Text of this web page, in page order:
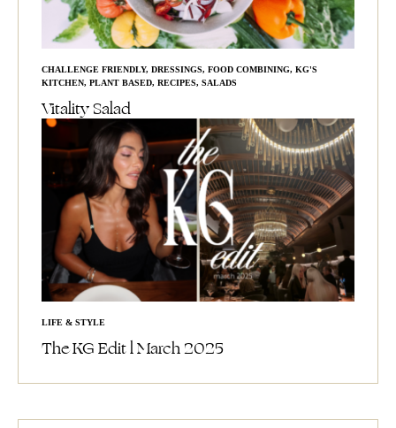
CHALLENGE FRIENDLY, DRESSINGS, FOOD COMBINING, KG'S
KITCHEN, PLANT BASED, RECIPES, SALADS
Vitality Salad
LIFE & STYLE
The KG Edit l March 2025